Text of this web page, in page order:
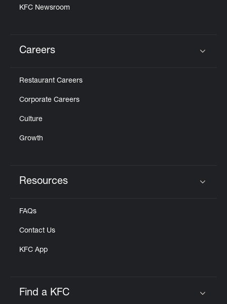
KFC Newsroom
Careers
Restaurant Careers
Corporate Careers
Culture
Growth
Resources
FAQs
Contact Us
KFC App
Find a KFC